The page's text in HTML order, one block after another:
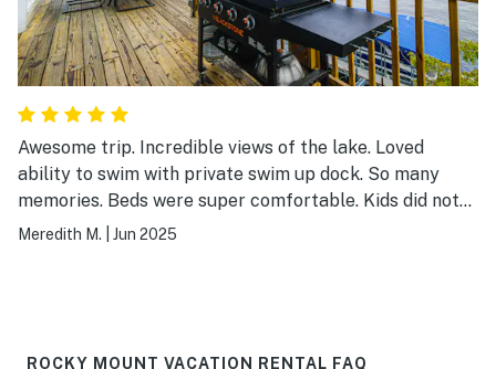
Awesome trip. Incredible views of the lake. Loved
ability to swim with private swim up dock. So many
memories. Beds were super comfortable. Kids did not
want to leave! Used Instacart and Doordash during
Meredith M. Jun 2025
ROCKY MOUNT VACATION RENTAL FAQ